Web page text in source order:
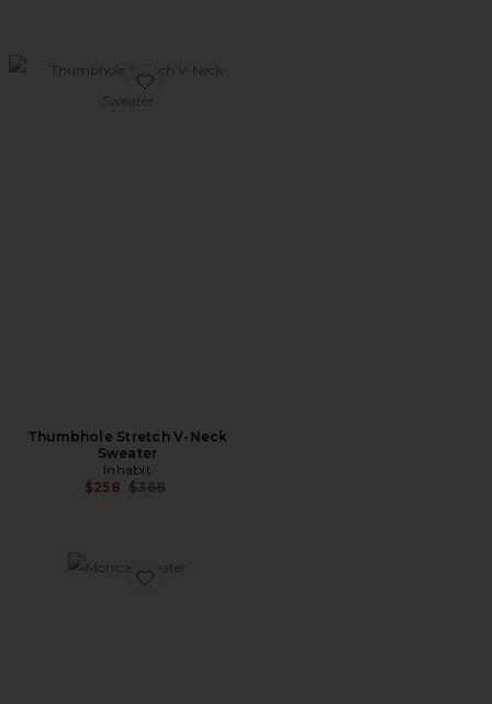
Favorite Thumbhole Stretch V-Neck Sweater
Thumbhole Stretch V-Neck
Sweater
Inhabit
$258 Previous price:
$368
Favorite Monica Sweater